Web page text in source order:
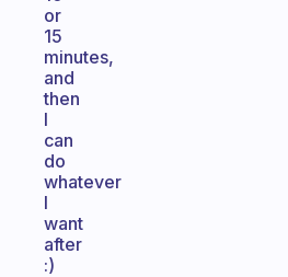
or
15
minutes,
and
then
I
can
do
whatever
I
want
after
:)